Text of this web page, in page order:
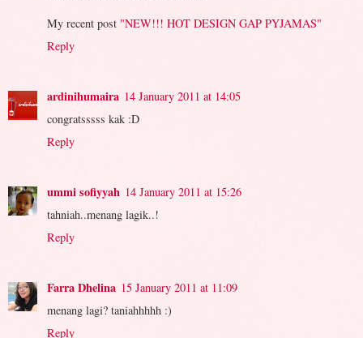
My recent post "NEW!!! HOT DESIGN GAP PYJAMAS"
Reply
ardinihumaira 14 January 2011 at 14:05
congratsssss kak :D
Reply
ummi sofiyyah 14 January 2011 at 15:26
tahniah..menang lagik..!
Reply
Farra Dhelina 15 January 2011 at 11:09
menang lagi? taniahhhhh :)
Reply